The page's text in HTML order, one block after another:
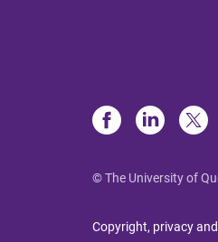
© The University of
Copyright, privacy